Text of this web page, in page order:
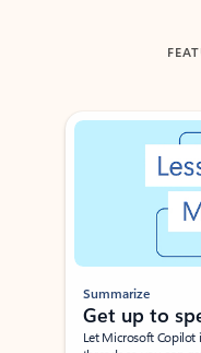
Showing slide 1 of 3
Summarize
Get up to
Let Microsoft Copilot